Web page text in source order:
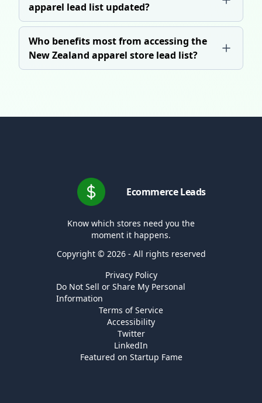
apparel lead list updated?
Who benefits most from accessing the
New Zealand apparel store lead list?
Ecommerce Leads
Know which stores need you the
moment it happens.
Copyright © 2026 - All rights reserved
Privacy Policy
Do Not Sell or Share My Personal
Information
Terms of Service
Accessibility
Twitter
LinkedIn
Featured on Startup Fame